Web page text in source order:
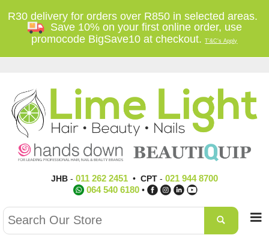
R30 delivery for orders over R850 in selected areas.
Save 10% on your first online order, use
promocode BigSave10 at checkout.T'&C's Apply
JHB- 011 262 2451• CPT- 021 944 8700
064 540 6180 •